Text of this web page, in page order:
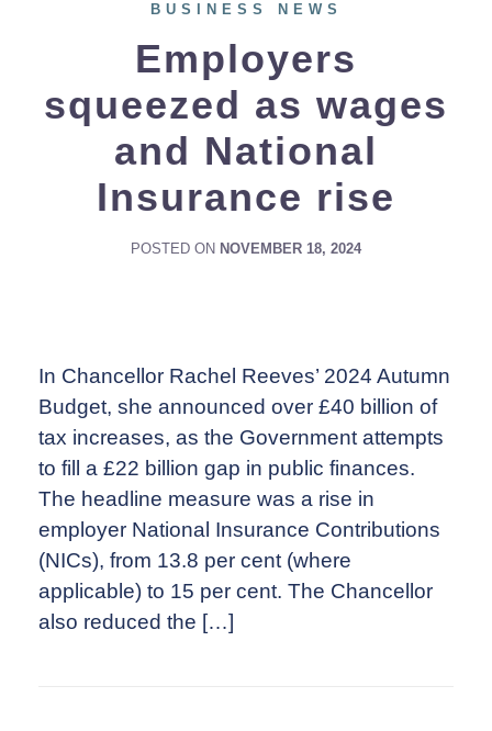
BUSINESS NEWS
Employers
squeezed as wages
and National
Insurance rise
POSTED ON NOVEMBER 18, 2024
In Chancellor Rachel Reeves’ 2024 Autumn
Budget, she announced over £40 billion of
tax increases, as the Government attempts
to fill a £22 billion gap in public finances.
The headline measure was a rise in
employer National Insurance Contributions
(NICs), from 13.8 per cent (where
applicable) to 15 per cent. The Chancellor
also reduced the […]